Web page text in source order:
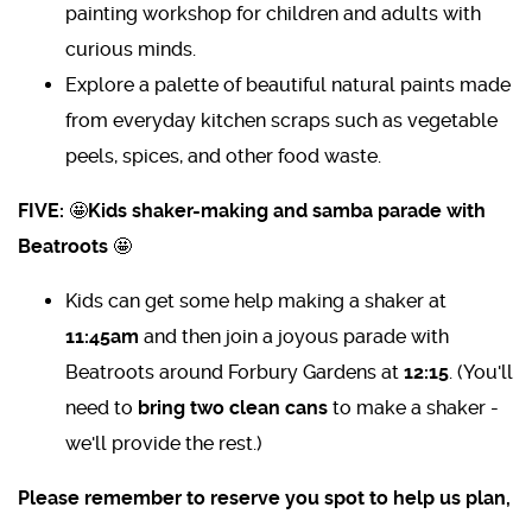
painting workshop for children and adults with
curious minds.
Explore a palette of beautiful natural paints made
from everyday kitchen scraps such as vegetable
peels, spices, and other food waste.
FIVE: 🤩Kids shaker-making and samba parade with
Beatroots 🤩
Kids can get some help making a shaker at
11:45am and then join a joyous parade with
Beatroots around Forbury Gardens at 12:15 . (You'll
need to bring two clean cans to make a shaker -
we'll provide the rest.)
Please remember to reserve you spot to help us plan,